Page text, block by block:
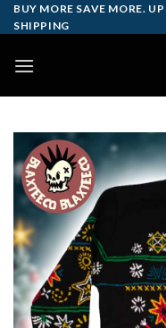
Skip
to
BUY MORE SAVE MORE.
SHIPPING